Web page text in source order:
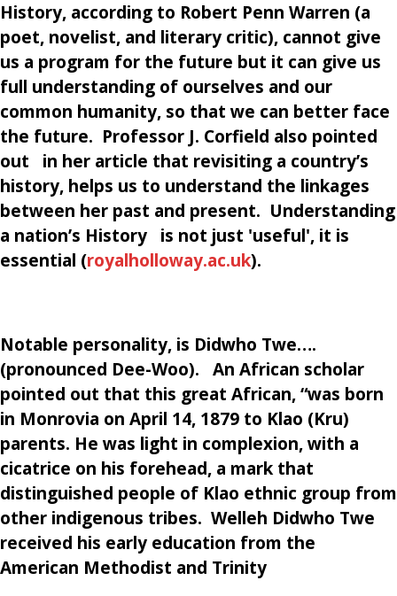
History, according to Robert Penn Warren (a
poet, novelist, and literary critic), cannot give
us a program for the future but it can give us
full understanding of ourselves and our
common humanity, so that we can better face
the future. Professor J. Corfield also pointed
out in her article that revisiting a country’s
history, helps us to understand the linkages
between her past and present. Understanding
a nation’s History is not just 'useful', it is
essential (royalholloway.ac.uk).
Notable personality, is Didwho Twe….
(pronounced Dee-Woo). An African scholar
pointed out that this great African, “was born
in Monrovia on April 14, 1879 to Klao (Kru)
parents. He was light in complexion, with a
cicatrice on his forehead, a mark that
distinguished people of Klao ethnic group from
other indigenous tribes. Welleh Didwho Twe
received his early education from the
American Methodist and Trinity